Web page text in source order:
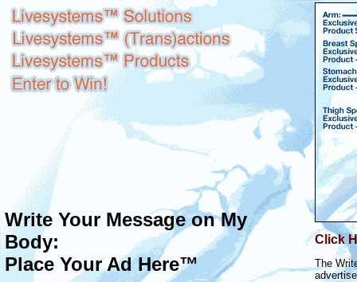
Write Your Message on My
Body:
Place Your Ad Here™
Click
The